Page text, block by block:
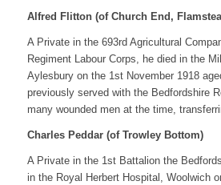
Alfred Flitton (of Church End,
A Private in the 693rd Agricultural
Regiment Labour Corps, he died in the
Aylesbury on the 1st November 1918
previously served with the Bedfordshire
many wounded men at the time,
Charles Peddar (of Trowley Bottom)
A Private in the 1st Battalion the
in the Royal Herbert Hospital, Woolwich